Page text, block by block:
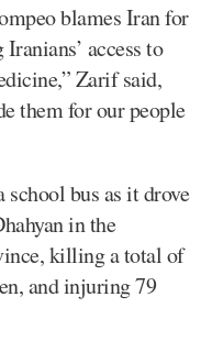
blames Iran for
access to
Zarif said,
them for our people
bus as it drove
in the
killing a total of
and injuring 79